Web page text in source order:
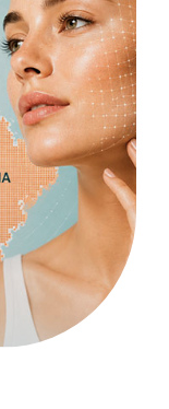
Close login form